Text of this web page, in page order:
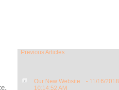
Previous Articles
Our New Website... - 11/16/2018
10:14:52 AM